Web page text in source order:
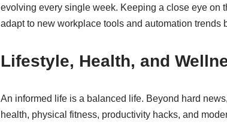
evolving every single week. Keeping a close eye on
adapt to new workplace tools and automation trends
Lifestyle, Health, and
An informed life is a balanced life. Beyond hard
health, physical fitness, productivity hacks, and